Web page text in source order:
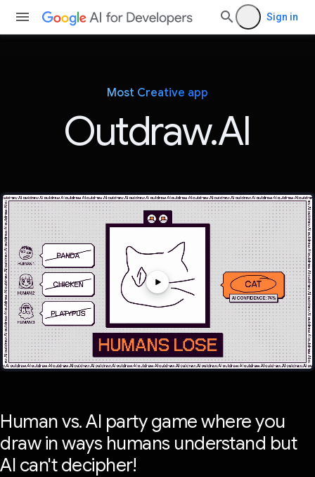
Sign in
Most Creative app
Outdraw.AI
Human vs. AI party game where you
draw in ways humans understand but
AI can't decipher!